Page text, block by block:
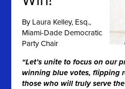
By Laura Kelley, Esq.,
Miami-Dade Democratic
Party Chair
“Let’s unite to focus on our
winning blue votes, flipping
those who will truly serve